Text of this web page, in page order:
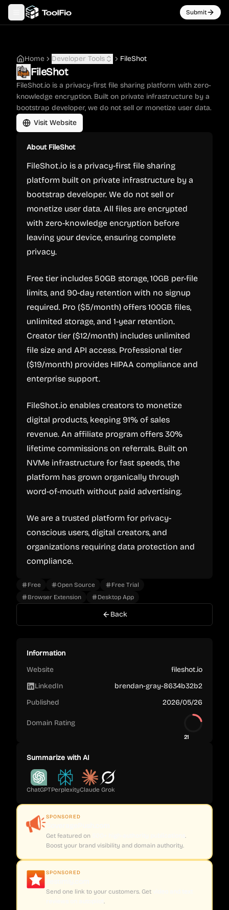
Toggle navigation menu Submit
Home Developer Tools FileShot
FileShot
FileShot.io is a privacy-first file sharing platform with zero-
knowledge encryption. Built on private infrastructure by a
bootstrap developer, we do not sell or monetize user data.
Visit Website
About FileShot
FileShot.io is a privacy-first file sharing
platform built on private infrastructure by a
bootstrap developer. We do not sell or
monetize user data. All files are encrypted
with zero-knowledge encryption before
leaving your device, ensuring complete
privacy.
Free tier includes 50GB storage, 10GB per-file
limits, and 90-day retention with no signup
required. Pro ($5/month) offers 100GB files,
unlimited storage, and 1-year retention.
Creator tier ($12/month) includes unlimited
file size and API access. Professional tier
($19/month) provides HIPAA compliance and
enterprise support.
FileShot.io enables creators to monetize
digital products, keeping 91% of sales
revenue. An affiliate program offers 30%
lifetime commissions on referrals. Built on
NVMe infrastructure for fast speeds, the
platform has grown organically through
word-of-mouth without paid advertising.
We are a trusted platform for privacy-
conscious users, digital creators, and
organizations requiring data protection and
compliance.
Free Open Source
Free Trial
Browser Extension
Desktop App
Back
Information
Website
fileshot.io
LinkedIn
brendan-gray-8634b32b2
Published
2026/05/26
Domain Rating
21
Summarize with AI
ChatGPTPerplexityClaude Grok
SPONSORED
Get featured on
Boost your brand visibility and domain authority.
SPONSORED
Send one link to your customers. Get